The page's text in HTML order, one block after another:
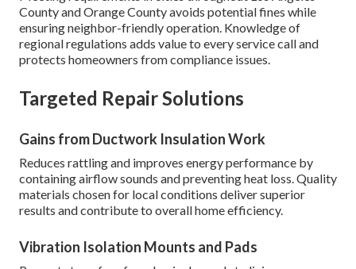
County and Orange County avoids potential fines while
ensuring neighbor-friendly operation. Knowledge of
regional regulations adds value to every service call and
protects homeowners from compliance issues.
Targeted Repair Solutions
Gains from Ductwork Insulation Work
Reduces rattling and improves energy performance by
containing airflow sounds and preventing heat loss. Quality
materials chosen for local conditions deliver superior
results and contribute to overall home efficiency.
Vibration Isolation Mounts and Pads